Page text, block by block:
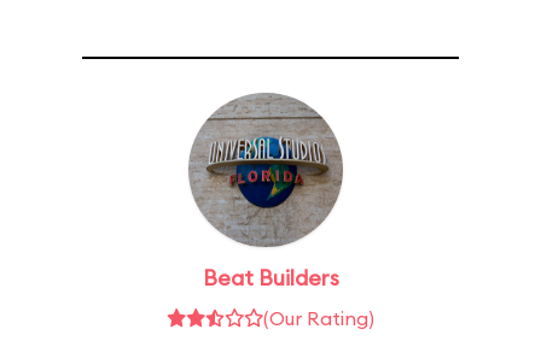
Beat Builders
(Our Rating)